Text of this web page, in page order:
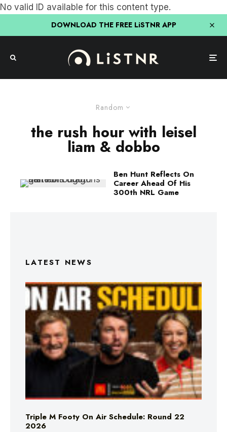
No valid ID available for this content type.
DOWNLOAD THE FREE LiSTNR APP
Random
the rush hour with leisel
liam & dobbo
Ben Hunt Reflects On
Career Ahead Of His
300th NRL Game
LATEST NEWS
Triple M Footy On Air Schedule: Round 22
2026